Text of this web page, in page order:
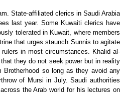
State-affiliated clerics in Saudi Arabia
last year. Some Kuwaiti clerics have
tolerated in Kuwait, where members
that urges staunch Sunnis to agitate
in most circumstances. Khalid al-
they do not seek power but in reality
so long as they avoid any
of Mursi in July. Saudi authorities
the Arab world for his lectures on